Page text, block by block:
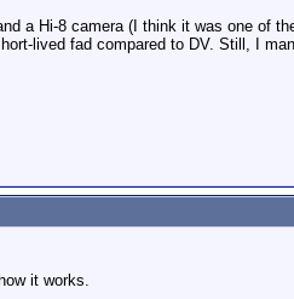
a Hi-8 camera (I think it was one of
lived fad compared to DV. Still, I
it works.